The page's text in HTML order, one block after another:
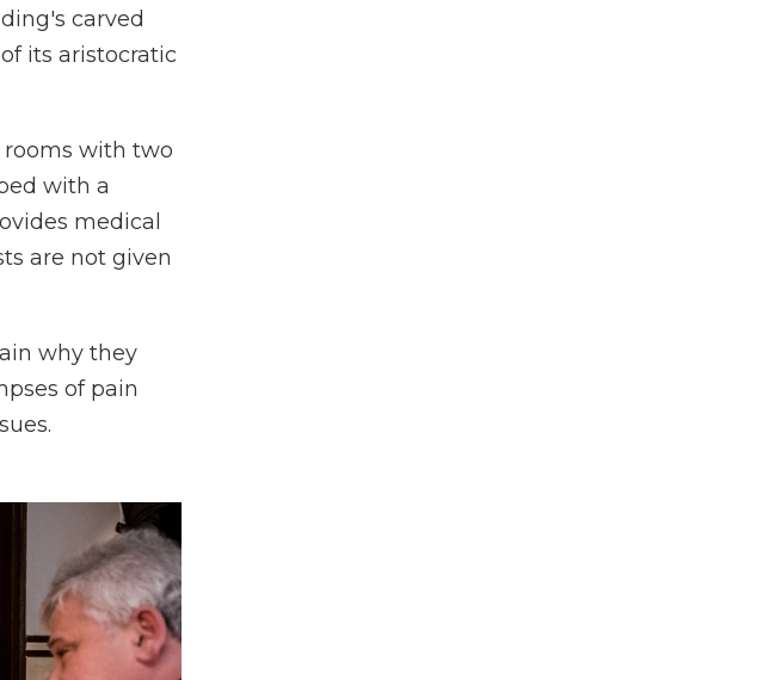
carved
its aristocratic
rooms with two
with a
medical
are not given
why they
of pain